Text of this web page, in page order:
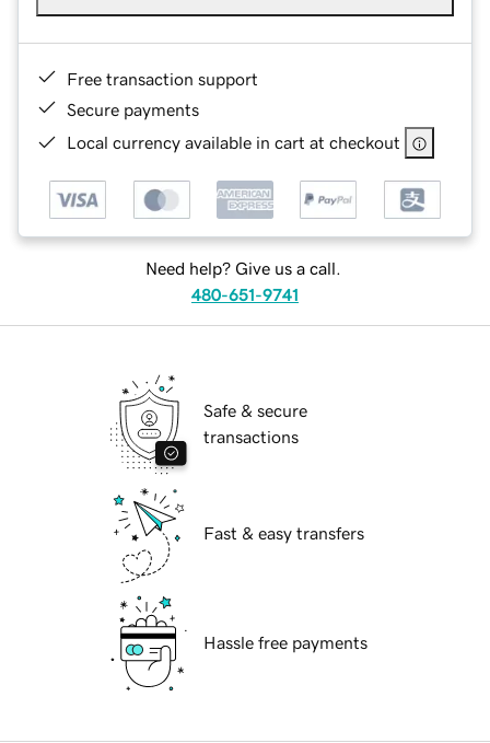
Free transaction support
Secure payments
Local currency available in cart at checkout
Need help? Give us a call.
480-651-9741
Safe & secure
transactions
Fast & easy transfers
Hassle free payments